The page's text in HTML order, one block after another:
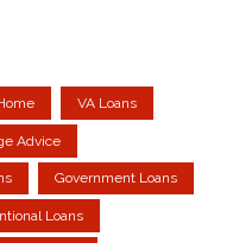
VA Loans
Advice
Government Loans
Loans